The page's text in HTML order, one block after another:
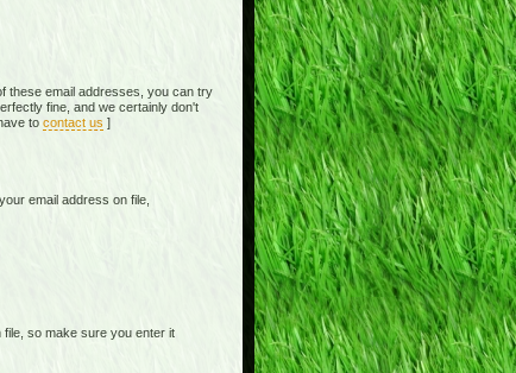
these email addresses, you can try
fine, and we certainly don't
to contact us ]
email address on file,
so make sure you enter it